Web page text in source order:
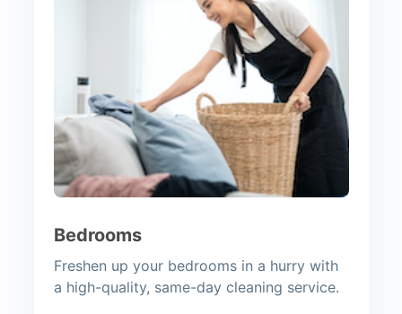
Bedrooms
Freshen up your bedrooms in a hurry with
a high-quality, same-day cleaning service.